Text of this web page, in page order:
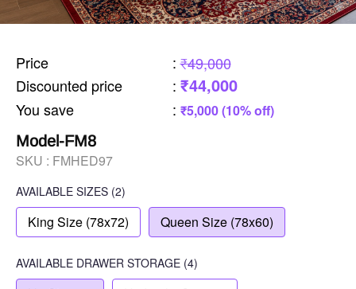
Price : ₹49,000
Discounted price
: ₹44,000
You save : ₹5,000 (10% off)
Model-FM8
SKU : FMHED97
AVAILABLE SIZES (2)
King Size (78x72) Queen Size (78x60)
AVAILABLE DRAWER STORAGE (4)